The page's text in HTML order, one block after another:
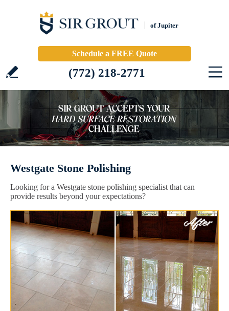
of Jupiter
Schedule a FREE Quote
(772) 218-2771
Westgate Stone Polishing
Looking for a Westgate stone polishing specialist that can
provide results beyond your expectations?